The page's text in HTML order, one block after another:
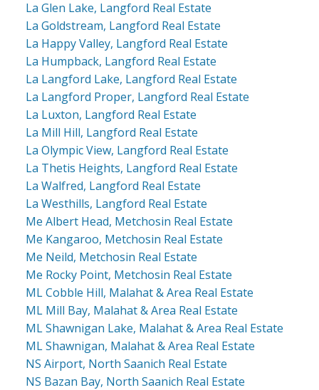
La Glen Lake, Langford Real Estate
La Goldstream, Langford Real Estate
La Happy Valley, Langford Real Estate
La Humpback, Langford Real Estate
La Langford Lake, Langford Real Estate
La Langford Proper, Langford Real Estate
La Luxton, Langford Real Estate
La Mill Hill, Langford Real Estate
La Olympic View, Langford Real Estate
La Thetis Heights, Langford Real Estate
La Walfred, Langford Real Estate
La Westhills, Langford Real Estate
Me Albert Head, Metchosin Real Estate
Me Kangaroo, Metchosin Real Estate
Me Neild, Metchosin Real Estate
Me Rocky Point, Metchosin Real Estate
ML Cobble Hill, Malahat & Area Real Estate
ML Mill Bay, Malahat & Area Real Estate
ML Shawnigan Lake, Malahat & Area Real Estate
ML Shawnigan, Malahat & Area Real Estate
NS Airport, North Saanich Real Estate
NS Bazan Bay, North Saanich Real Estate